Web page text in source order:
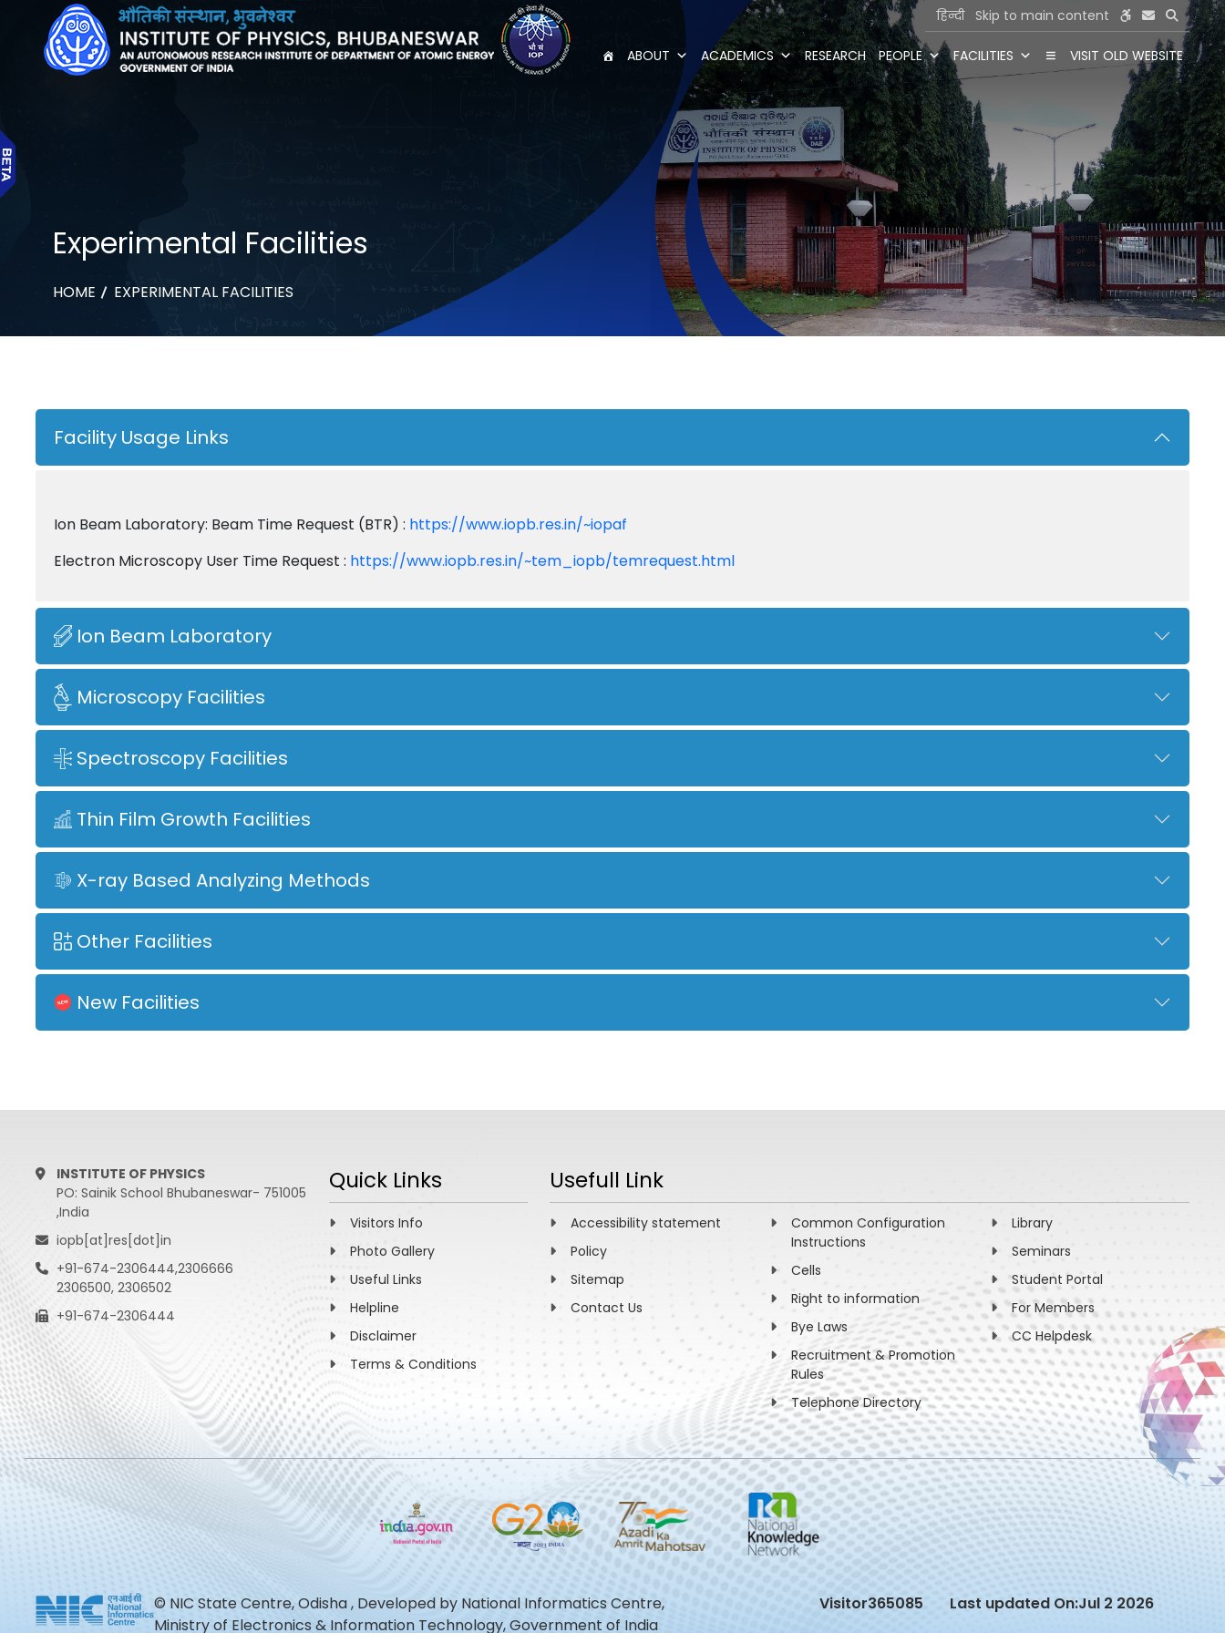
हिन्दी Skip to main content
ABOUT ACADEMICS RESEARCH PEOPLE FACILITIES VISIT OLD WEBSITE
Experimental Facilities
HOME EXPERIMENTAL FACILITIES
Facility Usage Links
Ion Beam Laboratory: Beam Time Request (BTR) : https://www.iopb.res.in/~iopaf
Electron Microscopy User Time Request : https://www.iopb.res.in/~tem_iopb/temrequest.html
Ion Beam Laboratory
Microscopy Facilities
Spectroscopy Facilities
Thin Film Growth Facilities
X-ray Based Analyzing Methods
Other Facilities
New Facilities
INSTITUTE OF PHYSICS
PO: Sainik School Bhubaneswar- 751005
,India
iopb[at]res[dot]in
+91-674-2306444,2306666
2306500, 2306502
+91-674-2306444
Quick Links
Visitors Info
Photo Gallery
Useful Links
Helpline
Disclaimer
Terms & Conditions
Usefull Link
Accessibility statement
Policy
Sitemap
Contact Us
Common Configuration
Instructions
Cells
Right to information
Bye Laws
Recruitment & Promotion
Rules
Telephone Directory
Library
Seminars
Student Portal
For Members
CC Helpdesk
© NIC State Centre, Odisha , Developed by National Informatics Centre,
Ministry of Electronics & Information Technology, Government of India
Visitor365085 Last updated On:Jul 2 2026